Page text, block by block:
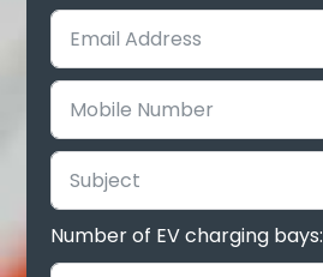
Number of EV charging bays: